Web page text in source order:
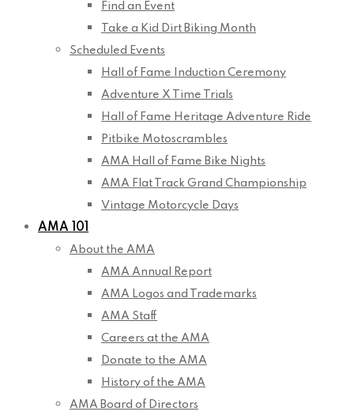
Find an Event
Take a Kid Dirt Biking Month
Scheduled Events
Hall of Fame Induction Ceremony
Adventure X Time Trials
Hall of Fame Heritage Adventure Ride
Pitbike Motoscrambles
AMA Hall of Fame Bike Nights
AMA Flat Track Grand Championship
Vintage Motorcycle Days
AMA 101
About the AMA
AMA Annual Report
AMA Logos and Trademarks
AMA Staff
Careers at the AMA
Donate to the AMA
History of the AMA
AMA Board of Directors